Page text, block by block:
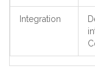
Integration